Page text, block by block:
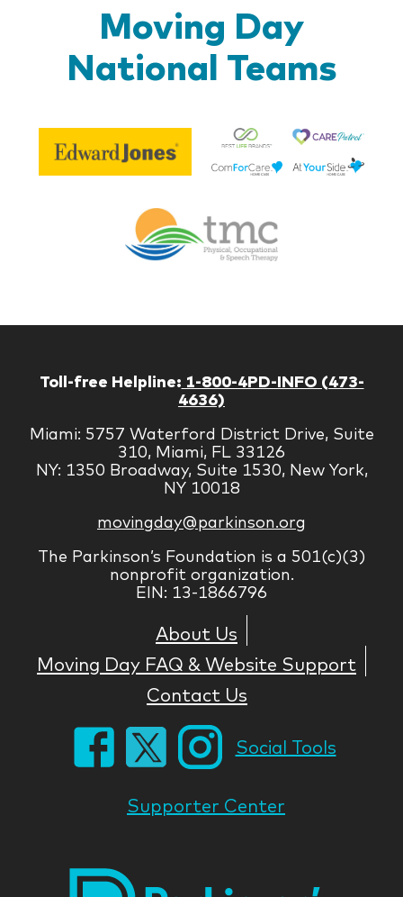
Moving Day
National Teams
Edward
Jones
Therapy
Toll-free Helpline: 1-800-4PD-INFO (473-
4636)
Miami: 5757 Waterford District Drive, Suite
310, Miami, FL 33126
NY: 1350 Broadway, Suite 1530, New York,
NY 10018
movingday@parkinson.org
The Parkinson’s Foundation is a 501(c)(3)
nonprofit organization.
EIN: 13-1866796
About Us
Moving Day FAQ & Website Support
Contact Us
Social Tools
Supporter Center